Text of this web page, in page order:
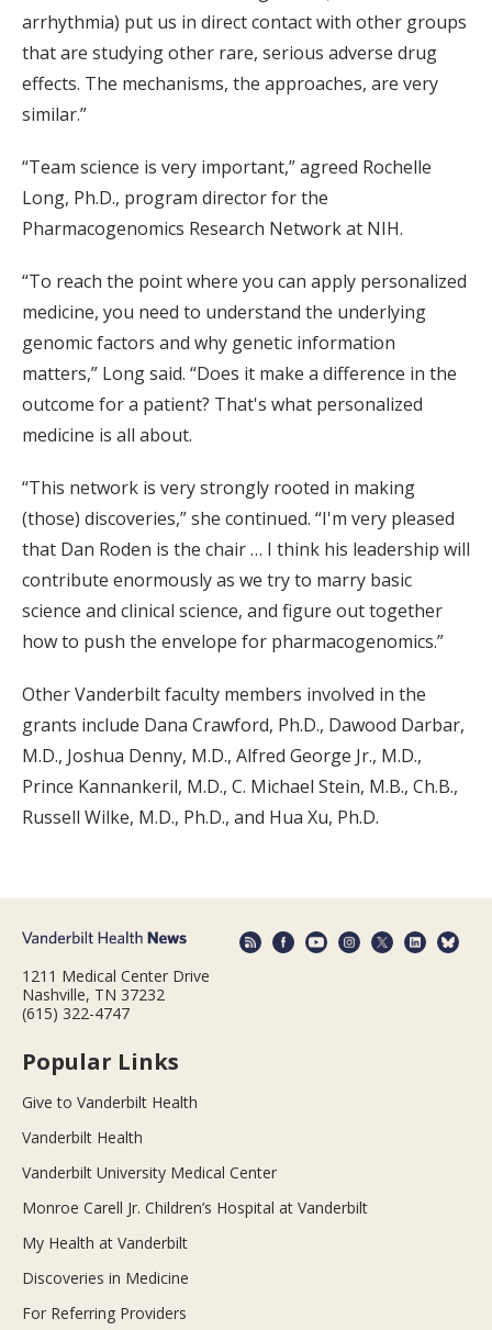
arrhythmia) put us in direct contact with other groups
that are studying other rare, serious adverse drug
effects. The mechanisms, the approaches, are very
similar.”
“Team science is very important,” agreed Rochelle
Long, Ph.D., program director for the
Pharmacogenomics Research Network at NIH.
“To reach the point where you can apply personalized
medicine, you need to understand the underlying
genomic factors and why genetic information
matters,” Long said. “Does it make a difference in the
outcome for a patient? That's what personalized
medicine is all about.
“This network is very strongly rooted in making
(those) discoveries,” she continued. “I'm very pleased
that Dan Roden is the chair … I think his leadership will
contribute enormously as we try to marry basic
science and clinical science, and figure out together
how to push the envelope for pharmacogenomics.”
Other Vanderbilt faculty members involved in the
grants include Dana Crawford, Ph.D., Dawood Darbar,
M.D., Joshua Denny, M.D., Alfred George Jr., M.D.,
Prince Kannankeril, M.D., C. Michael Stein, M.B., Ch.B.,
Russell Wilke, M.D., Ph.D., and Hua Xu, Ph.D.
1211 Medical Center Drive
Nashville, TN 37232
(615) 322-4747
Popular Links
Give to Vanderbilt Health
Vanderbilt Health
Vanderbilt University Medical Center
Monroe Carell Jr. Children’s Hospital at Vanderbilt
My Health at Vanderbilt
Discoveries in Medicine
For Referring Providers